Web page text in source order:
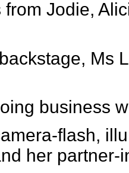
from Jodie,
Ms
business
flash,
her partner-